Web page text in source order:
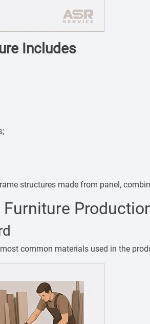
Includes
structures made from panel,
common materials used in the